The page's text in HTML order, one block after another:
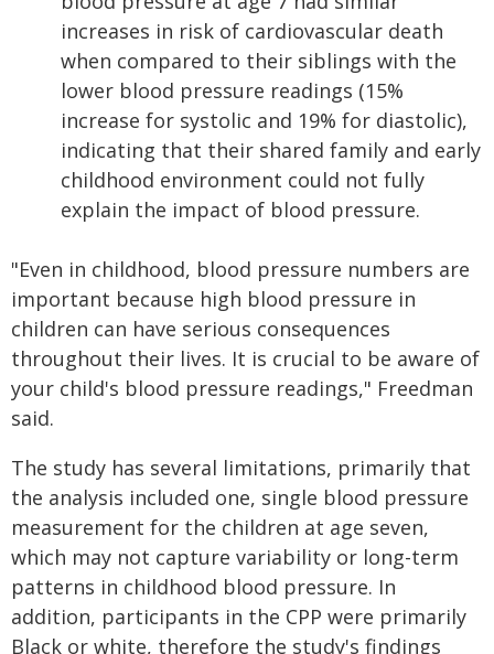
increases in risk of cardiovascular death
when compared to their siblings with the
lower blood pressure readings (15%
increase for systolic and 19% for diastolic),
indicating that their shared family and early
childhood environment could not fully
explain the impact of blood pressure.
"Even in childhood, blood pressure numbers are
important because high blood pressure in
children can have serious consequences
throughout their lives. It is crucial to be aware of
your child's blood pressure readings," Freedman
said.
The study has several limitations, primarily that
the analysis included one, single blood pressure
measurement for the children at age seven,
which may not capture variability or long-term
patterns in childhood blood pressure. In
addition, participants in the CPP were primarily
Black or white, therefore the study's findings